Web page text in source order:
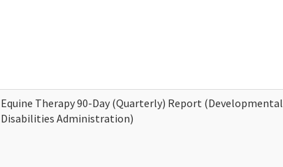
Equine Therapy 90-Day (Quarterly) Report (Developmental
Disabilities Administration)